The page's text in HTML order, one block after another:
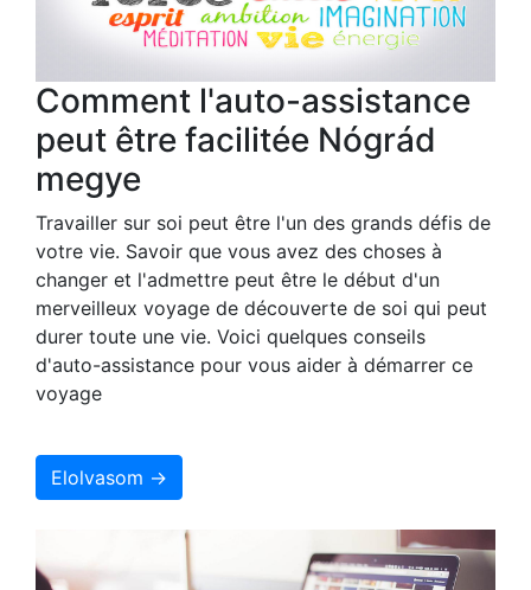
Comment l'auto-assistance
peut être facilitée Nógrád
megye
Travailler sur soi peut être l'un des grands défis de
votre vie. Savoir que vous avez des choses à
changer et l'admettre peut être le début d'un
merveilleux voyage de découverte de soi qui peut
durer toute une vie. Voici quelques conseils
d'auto-assistance pour vous aider à démarrer ce
voyage
Elolvasom →